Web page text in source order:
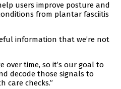
users improve posture and
from plantar fasciitis
information that we’re not
over time, so it’s our goal to
decode those signals to
care checks.”